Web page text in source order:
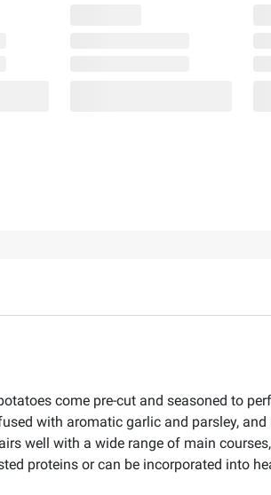
come pre-cut and seasoned to
with aromatic garlic and parsley,
well with a wide range of main
proteins or can be incorporated into